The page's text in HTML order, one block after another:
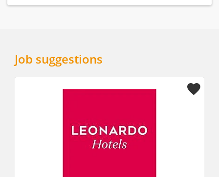
Job suggestions